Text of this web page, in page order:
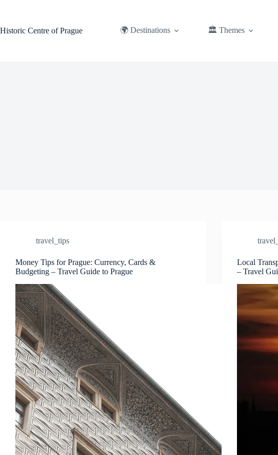
Historic Centre of Prague
🌍 Destinations 🏛️ Themes
travel_tips
Money Tips for Prague: Currency, Cards &
Budgeting – Travel Guide to Prague
Local
– Travel